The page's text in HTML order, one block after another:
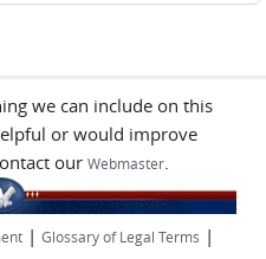
we can include on this
or would improve
our Webmaster.
| Glossary of Legal Terms |